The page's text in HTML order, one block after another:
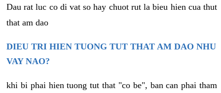
Dau rat luc co di vat so hay chuot rut la bieu hien cua thut
that am dao
DIEU TRI HIEN TUONG TUT THAT AM DAO NHU
VAY NAO?
khi bi phai hien tuong tut that "co be", ban can phai tham